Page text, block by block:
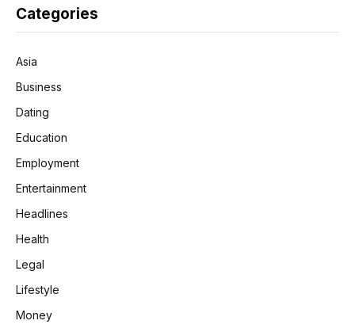
Categories
Asia
Business
Dating
Education
Employment
Entertainment
Headlines
Health
Legal
Lifestyle
Money